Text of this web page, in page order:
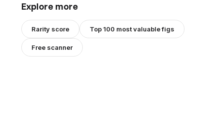
Explore more
Rarity score Top 100 most valuable figs
Free scanner